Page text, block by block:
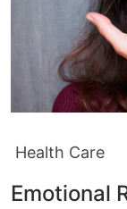
Health Care
Emotional